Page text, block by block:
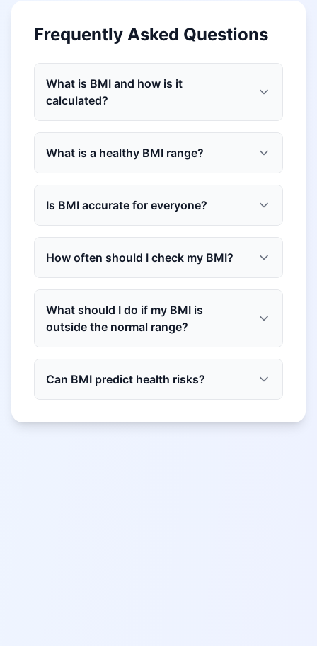
Frequently Asked Questions
What is BMI and how is it
calculated?
What is a healthy BMI range?
Is BMI accurate for everyone?
How often should I check my BMI?
What should I do if my BMI is
outside the normal range?
Can BMI predict health risks?